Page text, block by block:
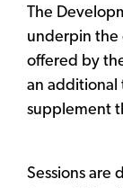
The
underpin the
offered by
an additional
supplement
Sessions are